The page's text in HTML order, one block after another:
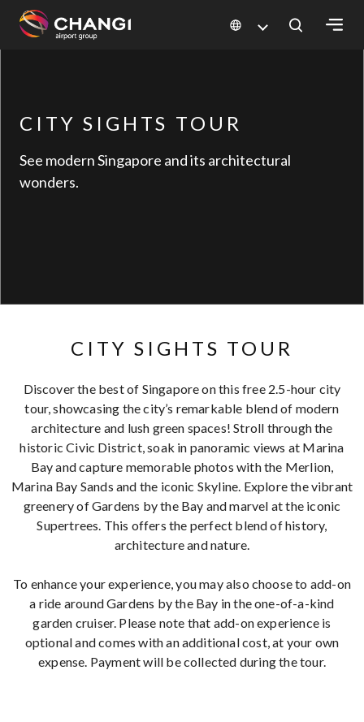
Changi
Language
CITY SIGHTS TOUR
See modern Singapore and its architectural
wonders.
CITY SIGHTS TOUR
Discover the best of Singapore on this free 2.5-hour city
tour, showcasing the city’s remarkable blend of modern
architecture and lush green spaces! Stroll through the
historic Civic District, soak in panoramic views at Marina
Bay and capture memorable photos with the Merlion,
Marina Bay Sands and the iconic Skyline. Explore the vibrant
greenery of Gardens by the Bay and marvel at the iconic
Supertrees. This offers the perfect blend of history,
architecture and nature.
To enhance your experience, you may also choose to add-on
a ride around Gardens by the Bay in the one-of-a-kind
garden cruiser. Please note that add-on experience is
optional and comes with an additional cost, at your own
expense. Payment will be collected during the tour.